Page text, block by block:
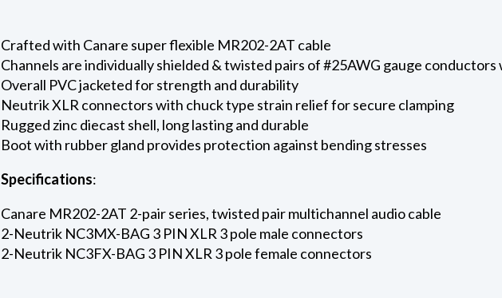
Crafted with Canare super flexible MR202-2AT cable
Channels are individually shielded & twisted pairs of #25AWG gauge
Overall PVC jacketed for strength and durability
Neutrik XLR connectors with chuck type strain relief for secure clamping
Rugged zinc diecast shell, long lasting and durable
Boot with rubber gland provides protection against bending stresses
Specifications:
Canare MR202-2AT 2-pair series, twisted pair multichannel audio cable
2-Neutrik NC3MX-BAG 3 PIN XLR 3 pole male connectors
2-Neutrik NC3FX-BAG 3 PIN XLR 3 pole female connectors